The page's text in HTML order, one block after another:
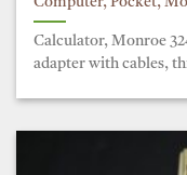
Computer, Pocket,
Calculator, Monroe
adapter with cables,